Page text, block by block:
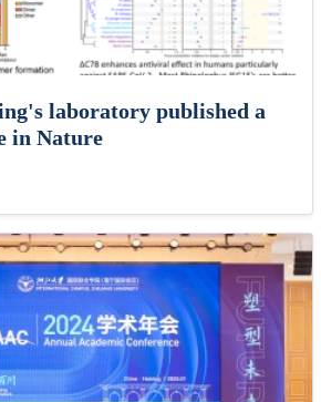
laboratory published a
in Nature